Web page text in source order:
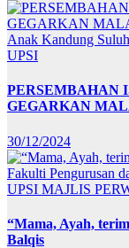
Anak Kandung
UPSI
PERSEMBAHAN
GEGARKAN
30/12/2024
Fakulti Pengurusan
UPSI MAJLIS
“Mama, Ayah,
Balqis